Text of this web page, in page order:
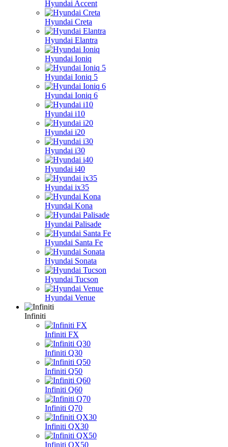
Hyundai Accent
Hyundai Creta
Hyundai Elantra
Hyundai Ioniq
Hyundai Ioniq 5
Hyundai Ioniq 6
Hyundai i10
Hyundai i20
Hyundai i30
Hyundai i40
Hyundai ix35
Hyundai Kona
Hyundai Palisade
Hyundai Santa Fe
Hyundai Sonata
Hyundai Tucson
Hyundai Venue
Infiniti
Infiniti FX
Infiniti Q30
Infiniti Q50
Infiniti Q60
Infiniti Q70
Infiniti QX30
Infiniti QX50